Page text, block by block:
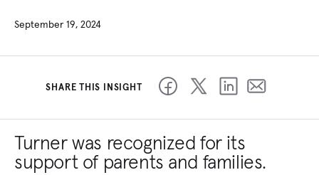
September 19, 2024
SHARE THIS INSIGHT
Turner was recognized for its
support of parents and families.